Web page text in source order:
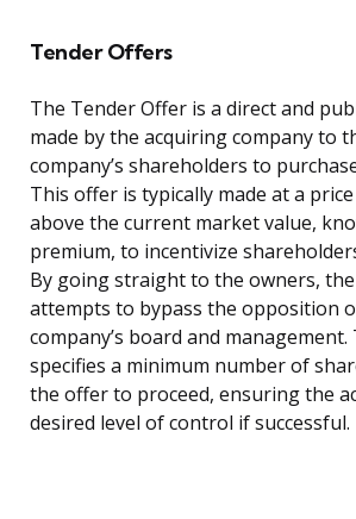
Tender Offers
The Tender Offer is a direct and
made by the acquiring company to
company’s shareholders to
This offer is typically made at a
above the current market value,
premium, to incentivize
By going straight to the owners,
attempts to bypass the opposition
company’s board and
specifies a minimum number of
the offer to proceed, ensuring the
desired level of control if successful.